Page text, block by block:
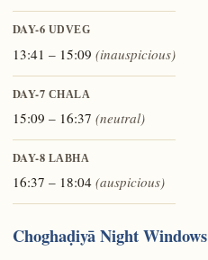
DAY-6 UDVEG
13:41 – 15:09 (inauspicious)
DAY-7 CHALA
15:09 – 16:37 (neutral)
DAY-8 LABHA
16:37 – 18:04 (auspicious)
Choghaḍiyā Night Windows